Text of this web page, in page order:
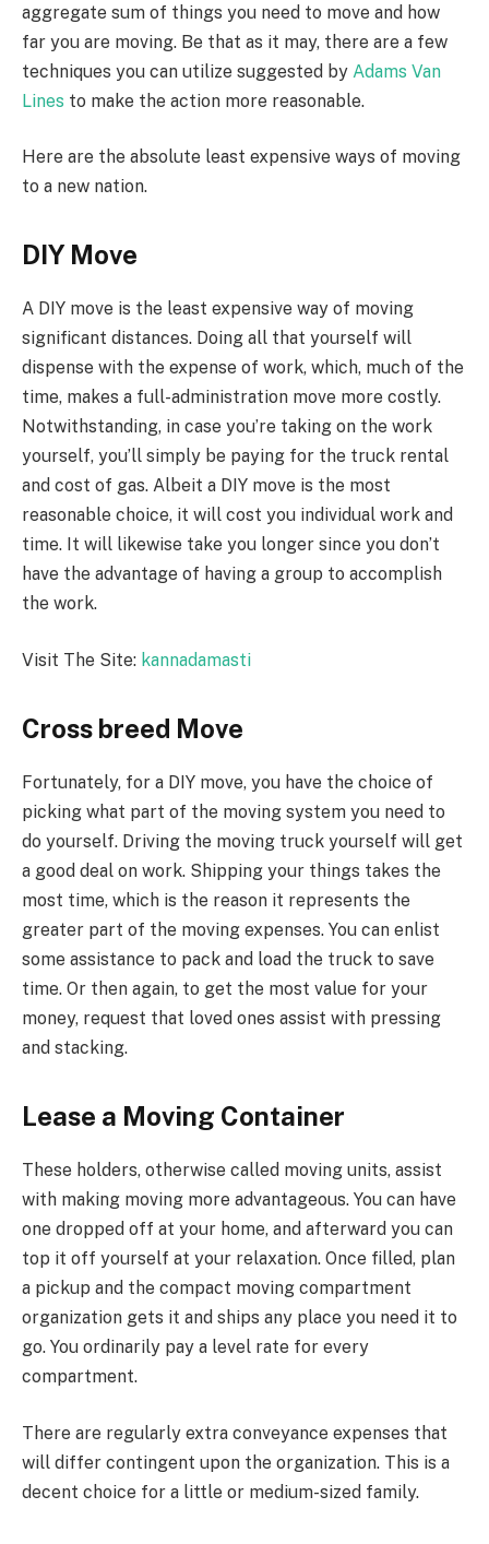
aggregate sum of things you need to move and how
far you are moving. Be that as it may, there are a few
techniques you can utilize suggested by Adams Van
Lines to make the action more reasonable.
Here are the absolute least expensive ways of moving
to a new nation.
DIY Move
A DIY move is the least expensive way of moving
significant distances. Doing all that yourself will
dispense with the expense of work, which, much of the
time, makes a full-administration move more costly.
Notwithstanding, in case you’re taking on the work
yourself, you’ll simply be paying for the truck rental
and cost of gas. Albeit a DIY move is the most
reasonable choice, it will cost you individual work and
time. It will likewise take you longer since you don’t
have the advantage of having a group to accomplish
the work.
Visit The Site: kannadamasti
Cross breed Move
Fortunately, for a DIY move, you have the choice of
picking what part of the moving system you need to
do yourself. Driving the moving truck yourself will get
a good deal on work. Shipping your things takes the
most time, which is the reason it represents the
greater part of the moving expenses. You can enlist
some assistance to pack and load the truck to save
time. Or then again, to get the most value for your
money, request that loved ones assist with pressing
and stacking.
Lease a Moving Container
These holders, otherwise called moving units, assist
with making moving more advantageous. You can have
one dropped off at your home, and afterward you can
top it off yourself at your relaxation. Once filled, plan
a pickup and the compact moving compartment
organization gets it and ships any place you need it to
go. You ordinarily pay a level rate for every
compartment.
There are regularly extra conveyance expenses that
will differ contingent upon the organization. This is a
decent choice for a little or medium-sized family.